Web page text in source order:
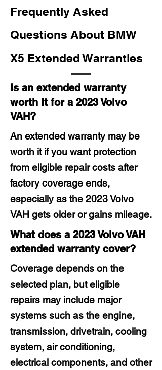
Frequently Asked
Questions About BMW
X5 Extended Warranties
Is an extended warranty
worth it for a 2023 Volvo
VAH?
An extended warranty may be
worth it if you want protection
from eligible repair costs after
factory coverage ends,
especially as the 2023 Volvo
VAH gets older or gains mileage.
What does a 2023 Volvo VAH
extended warranty cover?
Coverage depends on the
selected plan, but eligible
repairs may include major
systems such as the engine,
transmission, drivetrain, cooling
system, air conditioning,
electrical components, and other